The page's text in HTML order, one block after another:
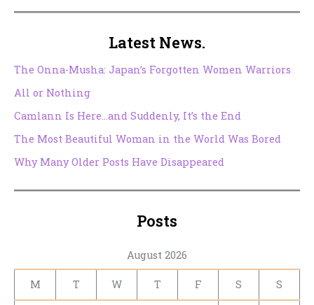
Latest News.
The Onna-Musha: Japan’s Forgotten Women Warriors
All or Nothing
Camlann Is Here…and Suddenly, It’s the End
The Most Beautiful Woman in the World Was Bored
Why Many Older Posts Have Disappeared
Posts
August 2026
M T W T F S S